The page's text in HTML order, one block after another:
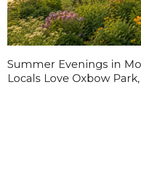
Summer Evenings in
Locals Love Oxbow